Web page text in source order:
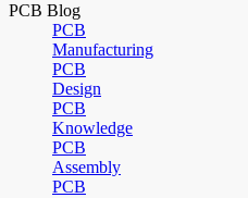
PCB Blog
PCB
Manufacturing
PCB
Design
PCB
Knowledge
PCB
Assembly
PCB